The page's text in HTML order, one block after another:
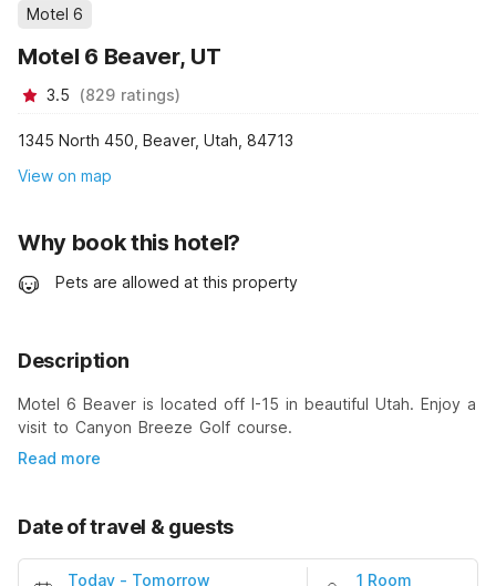
Motel 6
Motel 6 Beaver, UT
3.5 (829 ratings)
1345 North 450, Beaver, Utah, 84713
View on map
Why book this hotel?
Pets are allowed at this property
Description
Motel 6 Beaver is located off I-15 in beautiful Utah. Enjoy a
visit to Canyon Breeze Golf course.
Read more
Date of travel & guests
Today - Tomorrow 1 Room